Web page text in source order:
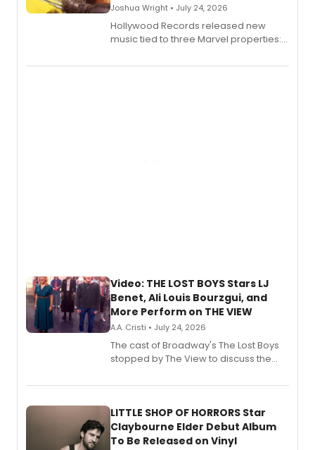
Joshua Wright • July 24, 2026
Hollywood Records released new
music tied to three Marvel properties:
Fighting Souls, and Marvel Rivals,
Video: THE LOST BOYS Stars LJ
Benet, Ali Louis Bourzgui, and
More Perform on THE VIEW
A.A. Cristi • July 24, 2026
The cast of Broadway's The Lost Boys
stopped by The View to discuss the
perform a medley of songs from the hit
LITTLE SHOP OF HORRORS Star
Claybourne Elder Debut Album
To Be Released on Vinyl